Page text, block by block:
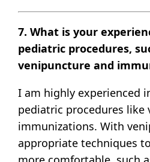
7. What is your
pediatric procedures,
venipuncture and
I am highly experienced
pediatric procedures like
immunizations. With
appropriate techniques